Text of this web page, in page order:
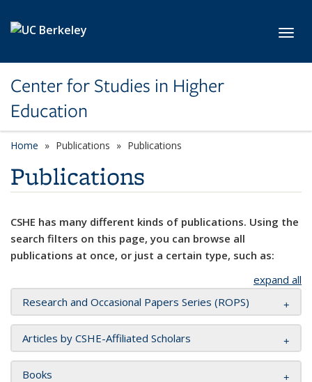
Center for Studies in Higher
Education
Home Publications Publications
Publications
CSHE has many different kinds of publications. Using the
search filters on this page, you can browse all
publications at once, or just a certain type, such as:
expand all
Research and Occasional Papers Series (ROPS)
Articles by CSHE-Affiliated Scholars
Books